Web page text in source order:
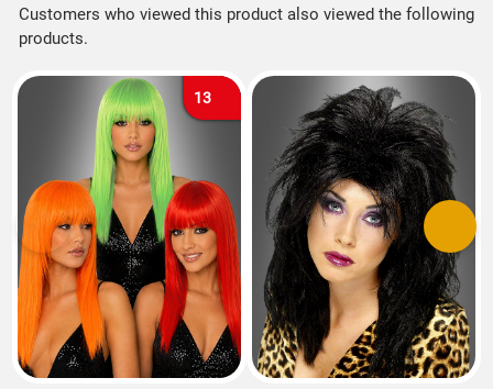
Customers who viewed this product also viewed the following
products.
13
Previous Next